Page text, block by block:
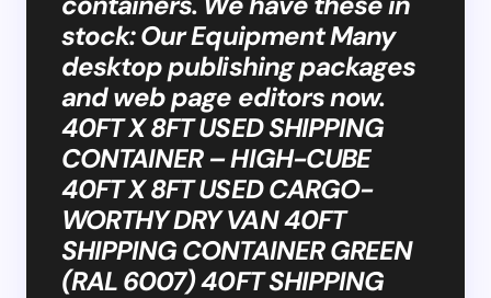
stock: Our Equipment Many
desktop publishing packages
and web page editors now.
40FT X 8FT USED SHIPPING
CONTAINER – HIGH-CUBE
40FT X 8FT USED CARGO-
WORTHY DRY VAN 40FT
SHIPPING CONTAINER GREEN
(RAL 6007) 40FT SHIPPING